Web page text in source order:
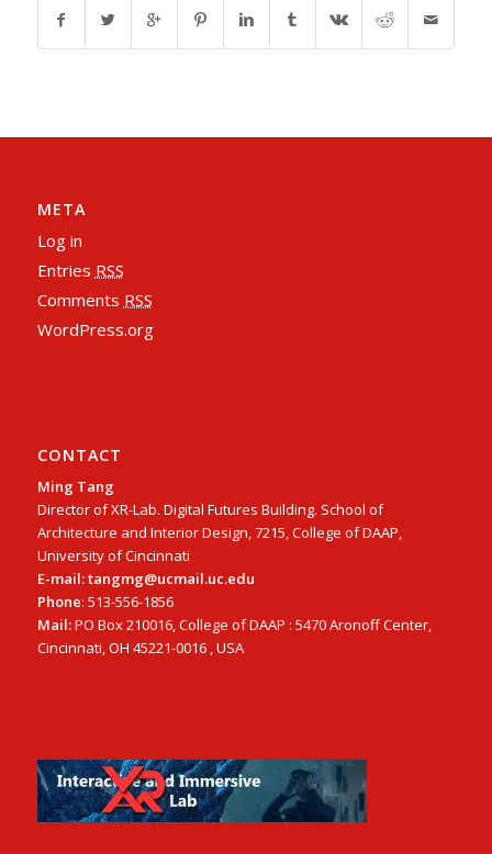
META
Log in
Entries RSS
Comments RSS
WordPress.org
CONTACT
Ming Tang
Director of XR-Lab. Digital Futures Building. School of
Architecture and Interior Design, 7215, College of DAAP,
University of Cincinnati
E-mail: tangmg@ucmail.uc.edu
Phone: 513-556-1856
Mail:PO Box 210016, College of DAAP : 5470 Aronoff Center,
Cincinnati, OH 45221-0016 , USA